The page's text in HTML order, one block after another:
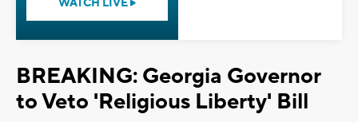
WATCH LIVE
BREAKING: Georgia Governor
to Veto 'Religious Liberty' Bill